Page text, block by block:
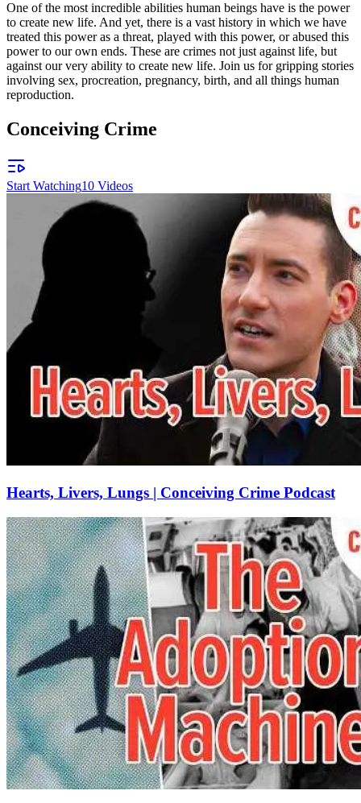
One of the most incredible abilities human beings have is the power
to create new life. And yet, there is a vast history in which we have
treated this power as a threat, played with this power, or abused this
power to our own ends. These are crimes not just against life, but
against our very ability to create new life. Join us for gripping stories
involving sex, procreation, pregnancy, birth, and all things human
reproduction.
Conceiving Crime
Start Watching10 Videos
Hearts, Livers, Lungs | Conceiving Crime Podcast